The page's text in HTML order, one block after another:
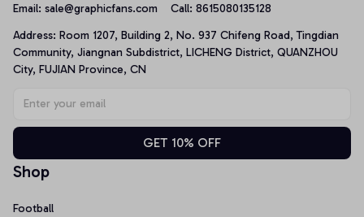
Email: sale@graphicfans.com Call: 8615080135128
Address: Room 1207, Building 2, No. 937 Chifeng Road, Tingdian
Community, Jiangnan Subdistrict, LICHENG District, QUANZHOU
City, FUJIAN Province, CN
GET 10% OFF
Shop
Football